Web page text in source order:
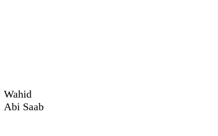
Wahid
Abi Saab